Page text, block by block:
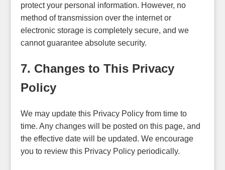
protect your personal information. However, no
method of transmission over the internet or
electronic storage is completely secure, and we
cannot guarantee absolute security.
7. Changes to This Privacy
Policy
We may update this Privacy Policy from time to
time. Any changes will be posted on this page, and
the effective date will be updated. We encourage
you to review this Privacy Policy periodically.